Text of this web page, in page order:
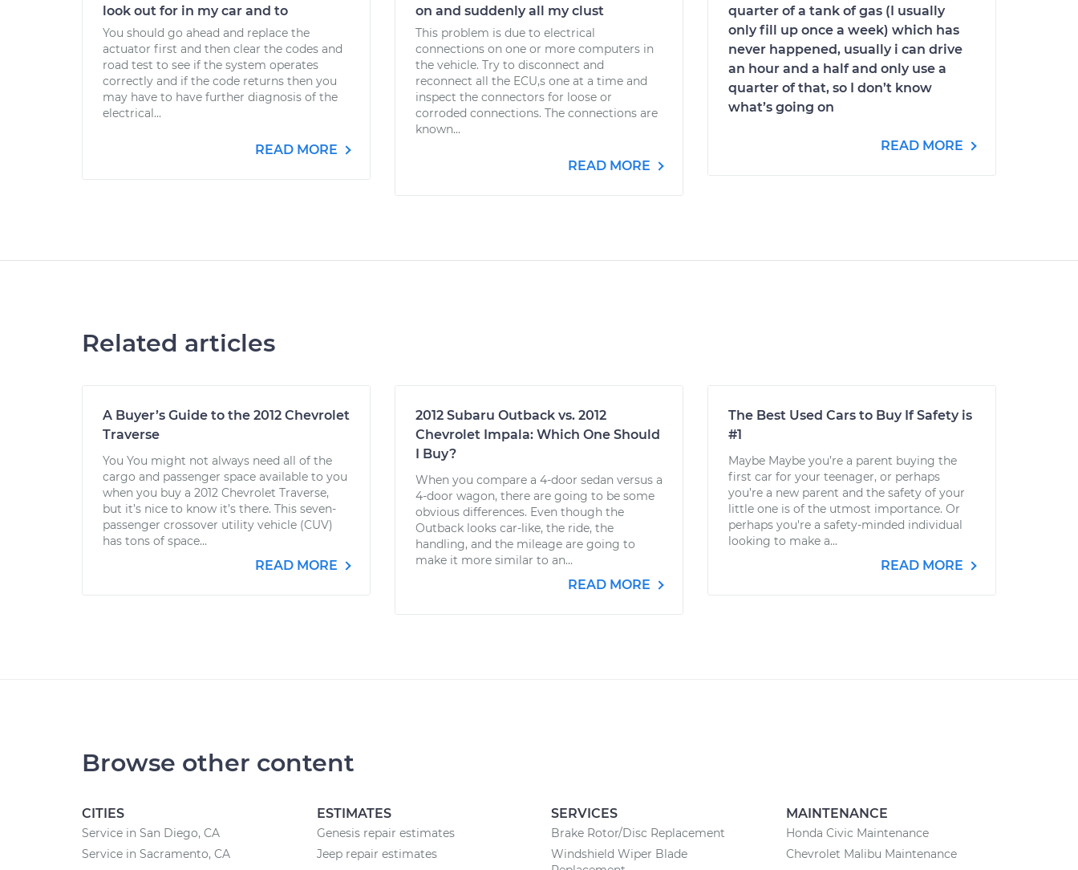
look out for in my car and to
You should go ahead and replace the
actuator first and then clear the codes and
road test to see if the system operates
correctly and if the code returns then you
may have to have further diagnosis of the
electrical...
READ MORE
on and suddenly all my clust
This problem is due to electrical
connections on one or more computers in
the vehicle. Try to disconnect and
reconnect all the ECU,s one at a time and
inspect the connectors for loose or
corroded connections. The connections are
known...
READ MORE
quarter of a tank of gas (I usually
only fill up once a week) which has
never happened, usually i can drive
an hour and a half and only use a
quarter of that, so I don’t know
what’s going on
READ MORE
Related articles
A Buyer’s Guide to the 2012 Chevrolet
Traverse
You You might not always need all of the
cargo and passenger space available to you
when you buy a 2012 Chevrolet Traverse,
but it’s nice to know it’s there. This seven-
passenger crossover utility vehicle (CUV)
has tons of space...
READ MORE
2012 Subaru Outback vs. 2012
Chevrolet Impala: Which One Should
I Buy?
When you compare a 4-door sedan versus a
4-door wagon, there are going to be some
obvious differences. Even though the
Outback looks car-like, the ride, the
handling, and the mileage are going to
make it more similar to an...
READ MORE
The Best Used Cars to Buy If Safety is
#1
Maybe Maybe you’re a parent buying the
first car for your teenager, or perhaps
you’re a new parent and the safety of your
little one is of the utmost importance. Or
perhaps you're a safety-minded individual
looking to make a...
READ MORE
Browse other content
CITIES
Service in San Diego, CA
Service in Sacramento, CA
ESTIMATES
Genesis repair estimates
Jeep repair estimates
SERVICES
Brake Rotor/Disc Replacement
Windshield Wiper Blade
MAINTENANCE
Honda Civic Maintenance
Chevrolet Malibu Maintenance